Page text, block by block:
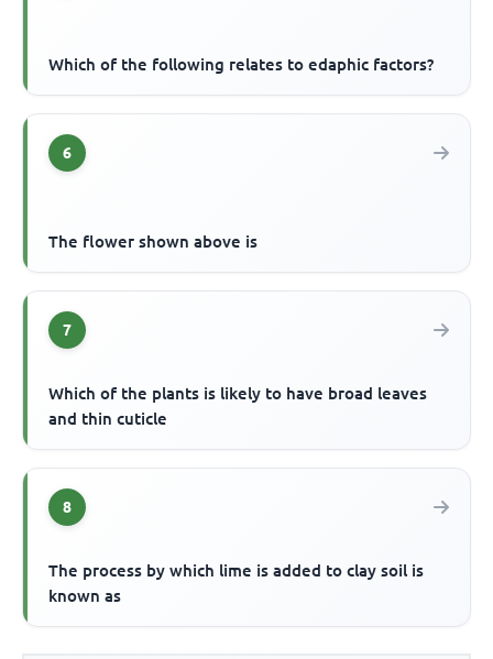
Which of the following relates to edaphic factors?
6
The flower shown above is
7
Which of the plants is likely to have broad leaves
and thin cuticle
8
The process by which lime is added to clay soil is
known as